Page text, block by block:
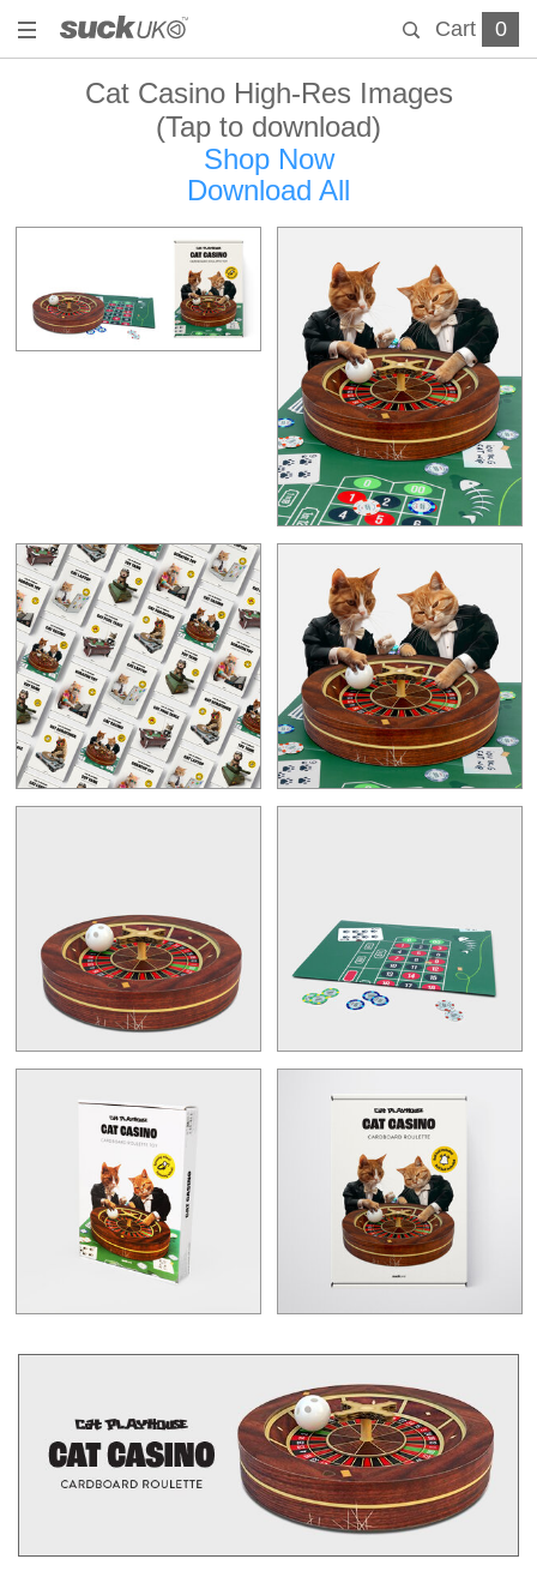
Cart 0
Cat Casino High-Res Images
(Tap to download)
Shop Now
Download All